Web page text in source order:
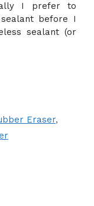
I prefer to
before I
sealant (or
Eraser,